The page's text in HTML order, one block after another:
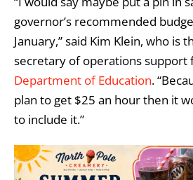
governor’s recommended
January,” said Kim Klein, who is
secretary of operations support
Department of Education.
plan to get $25 an hour then it
to include it.”